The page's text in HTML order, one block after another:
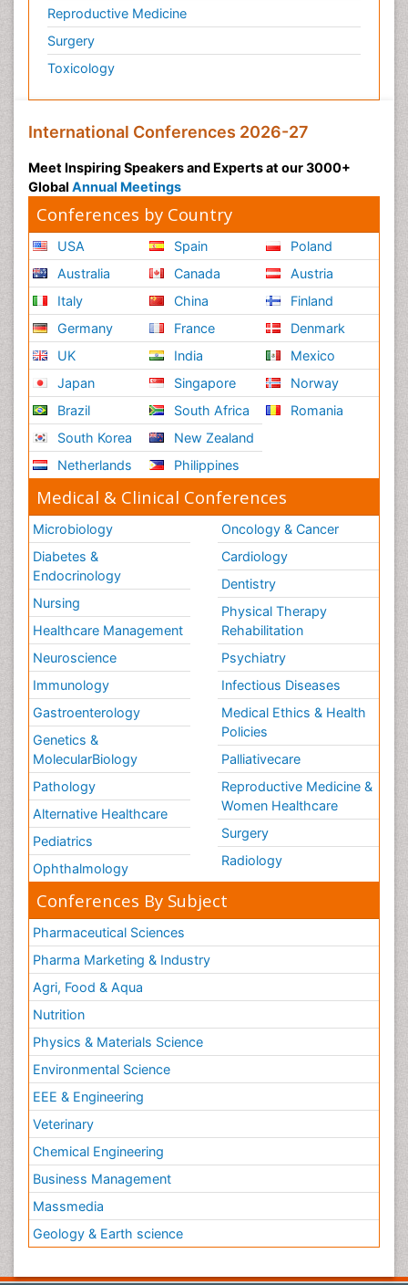
Reproductive Medicine
Surgery
Toxicology
International Conferences 2026-27
Meet Inspiring Speakers and Experts at our 3000+
Global Annual Meetings
Conferences by Country
USA
Australia
Italy
Germany
UK
Japan
Brazil
South Korea
Netherlands
Spain
Canada
China
France
India
Singapore
South Africa
New Zealand
Philippines
Poland
Austria
Finland
Denmark
Mexico
Norway
Romania
Medical & Clinical Conferences
Microbiology
Diabetes &
Endocrinology
Nursing
Healthcare Management
Neuroscience
Immunology
Gastroenterology
Genetics &
MolecularBiology
Pathology
Alternative Healthcare
Pediatrics
Ophthalmology
Oncology & Cancer
Cardiology
Dentistry
Physical Therapy
Rehabilitation
Psychiatry
Infectious Diseases
Medical Ethics & Health
Policies
Palliativecare
Reproductive Medicine &
Women Healthcare
Surgery
Radiology
Conferences By Subject
Pharmaceutical Sciences
Pharma Marketing & Industry
Agri, Food & Aqua
Nutrition
Physics & Materials Science
Environmental Science
EEE & Engineering
Veterinary
Chemical Engineering
Business Management
Massmedia
Geology & Earth science